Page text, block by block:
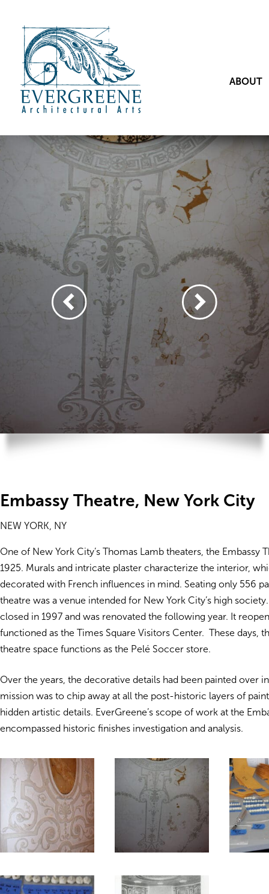
ABOUT
Embassy Theatre, New York City
NEW YORK, NY
One of New York City’s Thomas Lamb theaters, the Embassy
1925. Murals and intricate plaster characterize the interior,
decorated with French influences in mind. Seating only 556
theatre was a venue intended for New York City’s high
closed in 1997 and was renovated the following year. It
functioned as the Times Square Visitors Center. These days,
theatre space functions as the Pelé Soccer store.
Over the years, the decorative details had been painted over
mission was to chip away at all the post-historic layers of
hidden artistic details. EverGreene’s scope of work at the
encompassed historic finishes investigation and analysis.